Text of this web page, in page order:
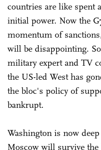
countries are like spent
initial power. Now the
momentum of
will be disappointing.
military expert and TV
the US-led West has
the bloc's policy of
bankrupt.
Washington is now
Moscow will survive